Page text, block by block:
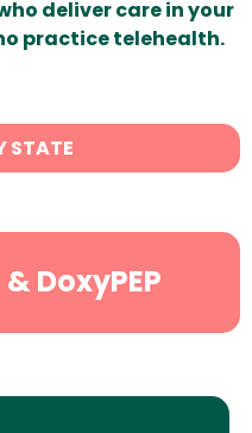
deliver care in your
practice telehealth.
STATE
DoxyPEP